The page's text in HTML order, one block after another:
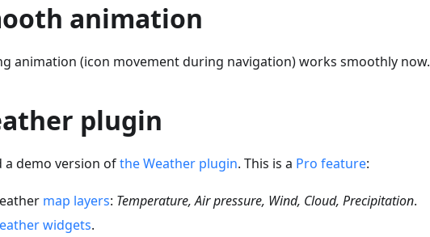
animation
animation (icon movement during navigation) works smoothly now.
plugin
a demo version ofthe Weather plugin. This is a Pro feature:
map layers: Temperature, Air pressure, Wind, Cloud, Precipitation.
widgets.